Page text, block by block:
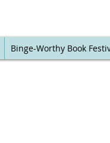
Binge-Worthy Book